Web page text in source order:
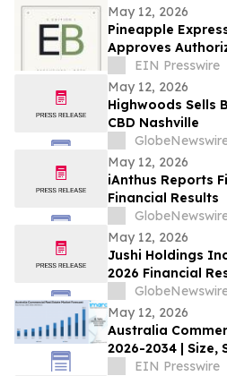
May 12, 2026
Pineapple
Approves
500,000,000
EIN Presswire
May 12, 2026
Highwoods Sells
CBD Nashville
May 12, 2026
iAnthus Reports
Financial Results
May 12, 2026
Jushi Holdings
2026 Financial
May 12, 2026
Australia
2026-2034 | Size,
EIN Presswire